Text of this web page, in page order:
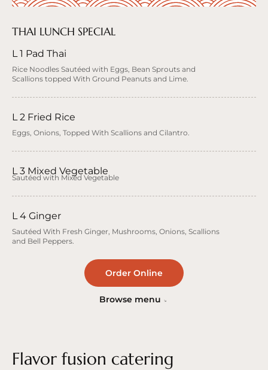
THAI LUNCH SPECIAL
L 1 Pad Thai
Rice Noodles Sautéed with Eggs, Bean Sprouts and
Scallions topped With Ground Peanuts and Lime.
L 2 Fried Rice
Eggs, Onions, Topped With Scallions and Cilantro.
L 3 Mixed Vegetable
Sautéed with Mixed Vegetable
L 4 Ginger
Sautéed With Fresh Ginger, Mushrooms, Onions, Scallions
and Bell Peppers.
Order Online
Browse menu
Flavor fusion catering